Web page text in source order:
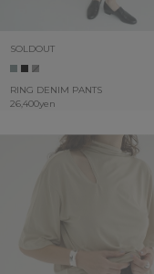
SOLDOUT
RING DENIM PANTS
26,400yen